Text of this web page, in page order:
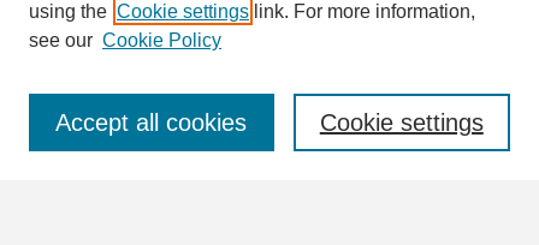
using the Cookie settings link. For more information,
see our Cookie Policy
Cookie settings
Accept all cookies